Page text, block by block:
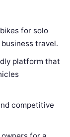
for solo
travel.
platform that
competitive